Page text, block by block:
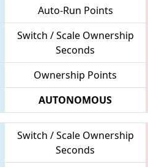
Auto-Run Points
Switch / Scale Ownership
Seconds
Ownership Points
AUTONOMOUS
Switch / Scale Ownership
Seconds